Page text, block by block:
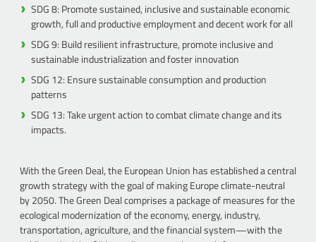
SDG 8: Promote sustained, inclusive and sustainable economic
growth, full and productive employment and decent work for all
SDG 9: Build resilient infrastructure, promote inclusive and
sustainable industrialization and foster innovation
SDG 12: Ensure sustainable consumption and production
patterns
SDG 13: Take urgent action to combat climate change and its
impacts.
With the Green Deal, the European Union has established a central
growth strategy with the goal of making Europe climate-neutral
by 2050. The Green Deal comprises a package of measures for the
ecological modernization of the economy, energy, industry,
transportation, agriculture, and the financial system—with the